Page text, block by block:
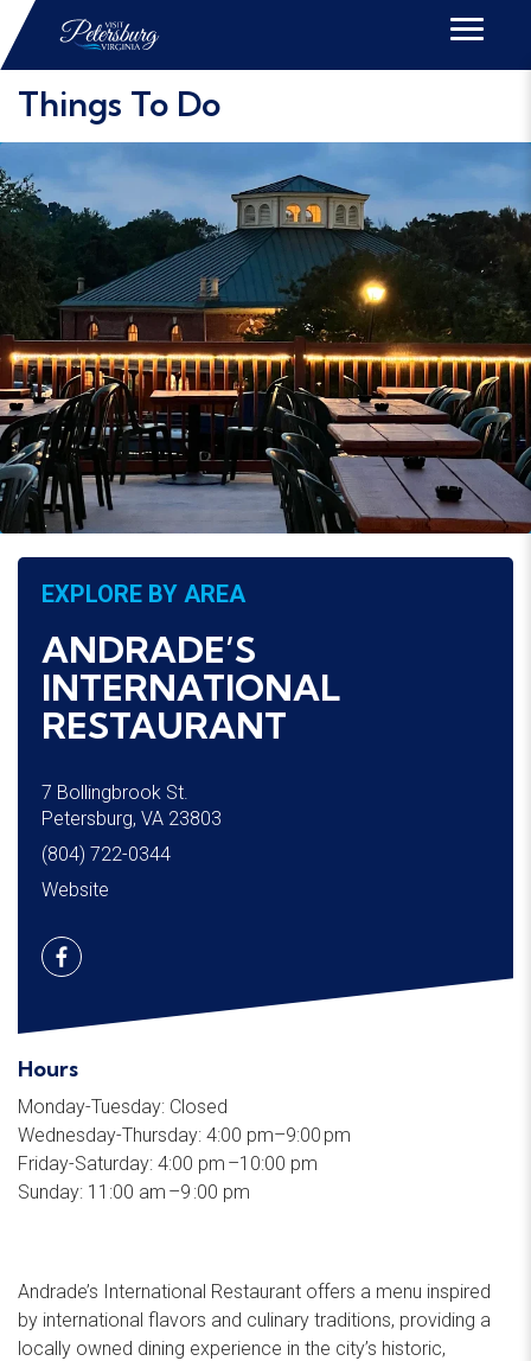
Things To Do
EXPLORE BY AREA
ANDRADE’S
INTERNATIONAL
RESTAURANT
7 Bollingbrook St.
Petersburg, VA 23803
(804) 722-0344
Website
Hours
Monday-Tuesday: Closed
Wednesday-Thursday: 4:00 pm–9:00 pm
Friday-Saturday: 4:00 pm –10:00 pm
Sunday: 11:00 am –9 :00 pm
Andrade’s International Restaurant offers a menu inspired
by international flavors and culinary traditions, providing a
locally owned dining experience in the city’s historic,